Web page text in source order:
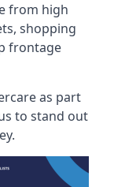
from high
shopping
frontage
as part
to stand out